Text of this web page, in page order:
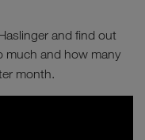
and find out
much and how many
month.